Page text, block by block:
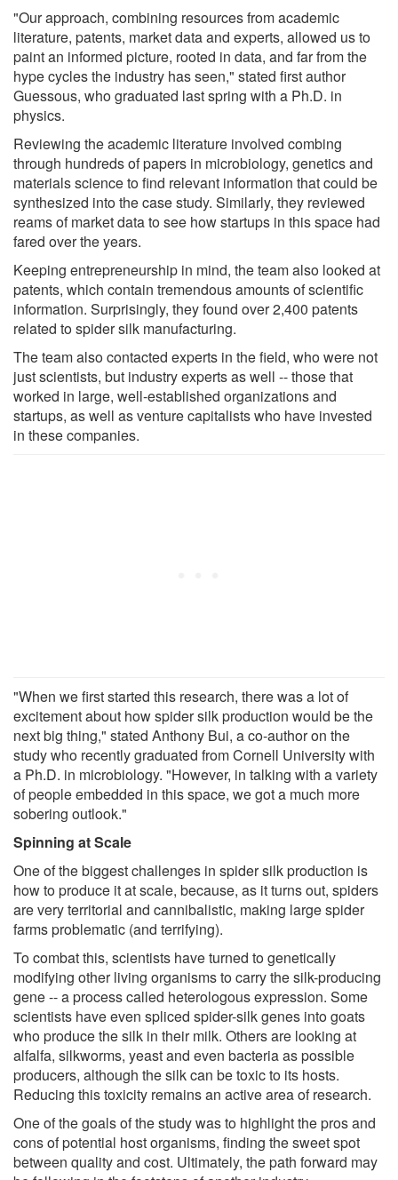
"Our approach, combining resources from academic
literature, patents, market data and experts, allowed us to
paint an informed picture, rooted in data, and far from the
hype cycles the industry has seen," stated first author
Guessous, who graduated last spring with a Ph.D. in
physics.
Reviewing the academic literature involved combing
through hundreds of papers in microbiology, genetics and
materials science to find relevant information that could be
synthesized into the case study. Similarly, they reviewed
reams of market data to see how startups in this space had
fared over the years.
Keeping entrepreneurship in mind, the team also looked at
patents, which contain tremendous amounts of scientific
information. Surprisingly, they found over 2,400 patents
related to spider silk manufacturing.
The team also contacted experts in the field, who were not
just scientists, but industry experts as well -- those that
worked in large, well-established organizations and
startups, as well as venture capitalists who have invested
in these companies.
"When we first started this research, there was a lot of
excitement about how spider silk production would be the
next big thing," stated Anthony Bui, a co-author on the
study who recently graduated from Cornell University with
a Ph.D. in microbiology. "However, in talking with a variety
of people embedded in this space, we got a much more
sobering outlook."
Spinning at Scale
One of the biggest challenges in spider silk production is
how to produce it at scale, because, as it turns out, spiders
are very territorial and cannibalistic, making large spider
farms problematic (and terrifying).
To combat this, scientists have turned to genetically
modifying other living organisms to carry the silk-producing
gene -- a process called heterologous expression. Some
scientists have even spliced spider-silk genes into goats
who produce the silk in their milk. Others are looking at
alfalfa, silkworms, yeast and even bacteria as possible
producers, although the silk can be toxic to its hosts.
Reducing this toxicity remains an active area of research.
One of the goals of the study was to highlight the pros and
cons of potential host organisms, finding the sweet spot
between quality and cost. Ultimately, the path forward may